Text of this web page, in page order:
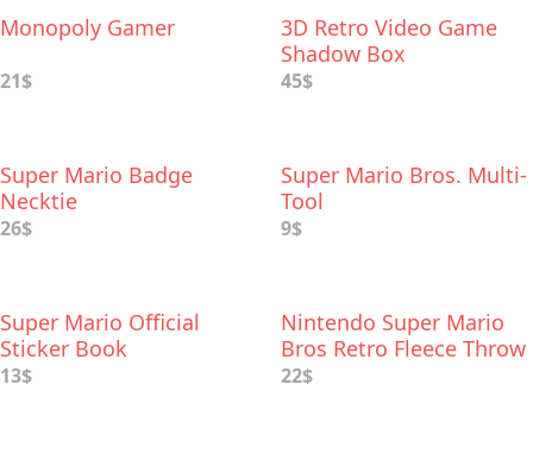
Monopoly Gamer
21$
3D Retro Video Game
Shadow Box
45$
Super Mario Badge
Necktie
26$
Super Mario Bros. Multi-
Tool
9$
Super Mario Official
Sticker Book
13$
Nintendo Super Mario
Bros Retro Fleece Throw
Blanket
22$